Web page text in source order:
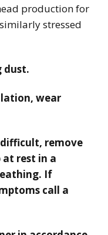
production for
stressed
dust.
wear
remove
rest in a
If
call a